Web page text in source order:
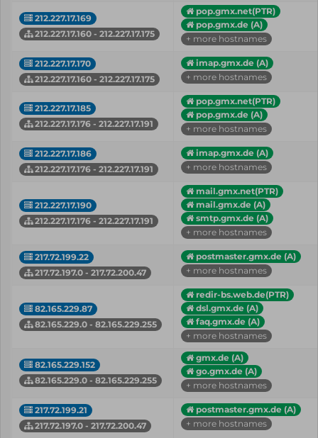
212.227.17.169
212.227.17.160 - 212.227.17.175
pop.gmx.net(PTR)
pop.gmx.de (A)
+ more hostnames
212.227.17.170
212.227.17.160 - 212.227.17.175
imap.gmx.de (A)
+ more hostnames
212.227.17.185
212.227.17.176 - 212.227.17.191
pop.gmx.net(PTR)
pop.gmx.de (A)
+ more hostnames
212.227.17.186
212.227.17.176 - 212.227.17.191
imap.gmx.de (A)
+ more hostnames
212.227.17.190
212.227.17.176 - 212.227.17.191
mail.gmx.net(PTR)
mail.gmx.de (A)
smtp.gmx.de (A)
+ more hostnames
217.72.199.22
217.72.197.0 - 217.72.200.47
postmaster.gmx.de (A)
+ more hostnames
82.165.229.87
82.165.229.0 - 82.165.229.255
redir-bs.web.de(PTR)
dsl.gmx.de (A)
faq.gmx.de (A)
+ more hostnames
82.165.229.152
82.165.229.0 - 82.165.229.255
gmx.de (A)
go.gmx.de (A)
+ more hostnames
217.72.199.21
217.72.197.0 - 217.72.200.47
postmaster.gmx.de (A)
+ more hostnames